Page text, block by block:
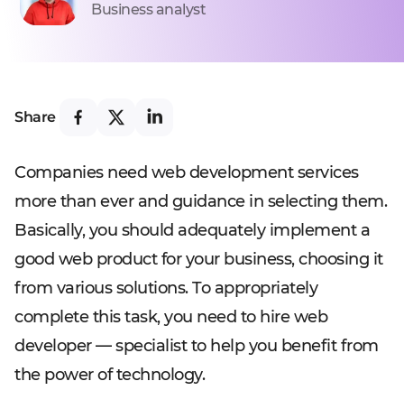
Business analyst
Share
Companies need web development services
more than ever and guidance in selecting them.
Basically, you should adequately implement a
good web product for your business, choosing it
from various solutions. To appropriately
complete this task, you need to hire web
developer — specialist to help you benefit from
the power of technology.